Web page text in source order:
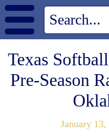
Texas
Pre-Season
January